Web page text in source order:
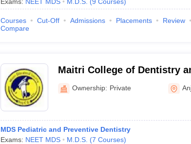
Courses Cut-Off Admissions Placements Review
Compare
Maitri College of Dentistry
Centre, Anjora
Ownership: Private
MDS Pediatric and Preventive Dentistry
Exams: NEET MDS M.D.S. (7 Courses)